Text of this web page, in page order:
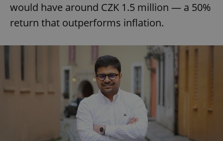
would have around CZK 1.5 million — a 50%
return that outperforms inflation.